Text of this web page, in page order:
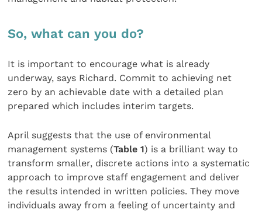
So, what can you do?
It is important to encourage what is already
underway, says Richard. Commit to achieving net
zero by an achievable date with a detailed plan
prepared which includes interim targets.
April suggests that the use of environmental
management systems (Table 1) is a brilliant way to
transform smaller, discrete actions into a systematic
approach to improve staff engagement and deliver
the results intended in written policies. They move
individuals away from a feeling of uncertainty and